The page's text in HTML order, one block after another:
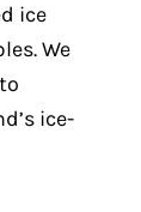
ice
We
ice-